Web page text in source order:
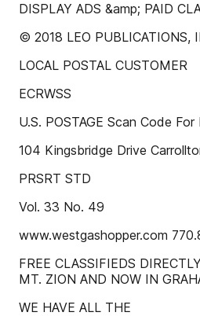
DISPLAY ADS &amp; PAID
© 2018 LEO PUBLICATIONS,
LOCAL POSTAL CUSTOMER
ECRWSS
U.S. POSTAGE Scan Code
104 Kingsbridge Drive
PRSRT STD
Vol. 33 No. 49
www.westgashopper.com
FREE CLASSIFIEDS
MT. ZION AND NOW IN
WE HAVE ALL THE